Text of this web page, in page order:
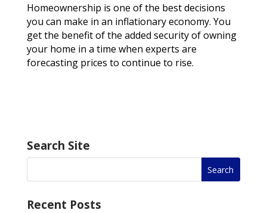
Homeownership is one of the best decisions
you can make in an inflationary economy. You
get the benefit of the added security of owning
your home in a time when experts are
forecasting prices to continue to rise.
Search Site
Recent Posts